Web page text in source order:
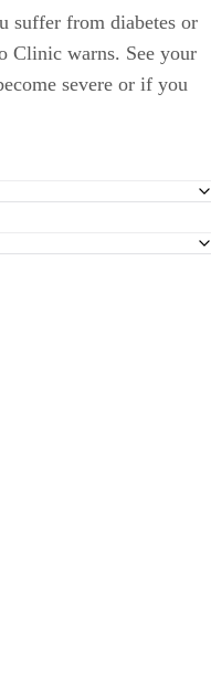
suffer from diabetes or
Clinic warns. See your
severe or if you
by week